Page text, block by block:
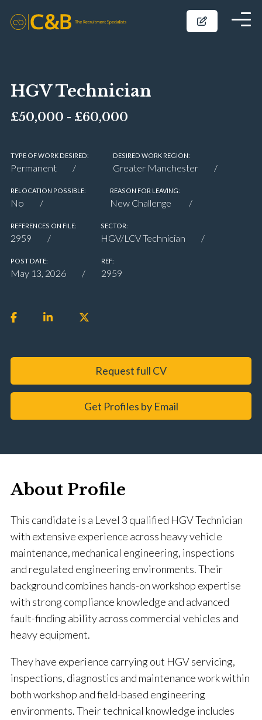
HGV Technician
£50,000 - £60,000
TYPE OF WORK DESIRED:
Permanent
DESIRED WORK REGION:
Greater Manchester
RELOCATION POSSIBLE:
No
REASON FOR LEAVING:
New Challenge
REFERENCES ON FILE:
2959
SECTOR:
HGV/LCV Technician
POST DATE:
May 13, 2026
REF:
2959
Request full CV
Get Profiles by Email
About Profile
This candidate is a Level 3 qualified HGV Technician
with extensive experience across heavy vehicle
maintenance, mechanical engineering, inspections
and regulated engineering environments. Their
background combines hands-on workshop expertise
with strong compliance knowledge and advanced
fault-finding ability across commercial vehicles and
heavy equipment.
They have experience carrying out HGV servicing,
inspections, diagnostics and maintenance work within
both workshop and field-based engineering
environments. Their technical knowledge includes